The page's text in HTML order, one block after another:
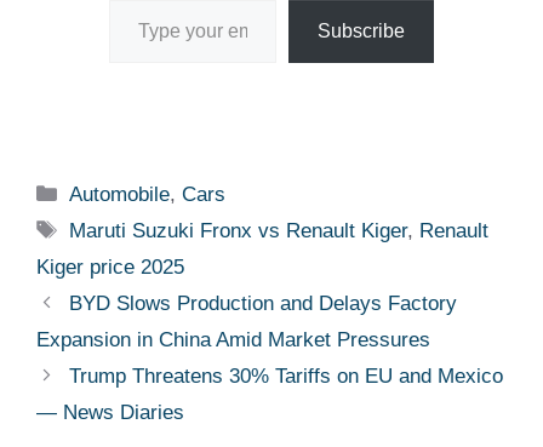
Subscribe
Categories
Automobile,Cars
Tags
Maruti Suzuki Fronx vs Renault Kiger, Renault
Kiger price 2025
BYD Slows Production and Delays Factory
Expansion in China Amid Market Pressures
Trump Threatens 30% Tariffs on EU and Mexico
— News Diaries